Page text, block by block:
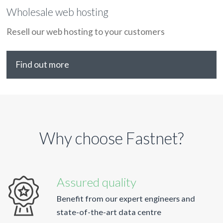
Wholesale web hosting
Resell our web hosting to your customers
Find out more
Why choose Fastnet?
Assured quality
Benefit from our expert engineers and
state-of-the-art data centre